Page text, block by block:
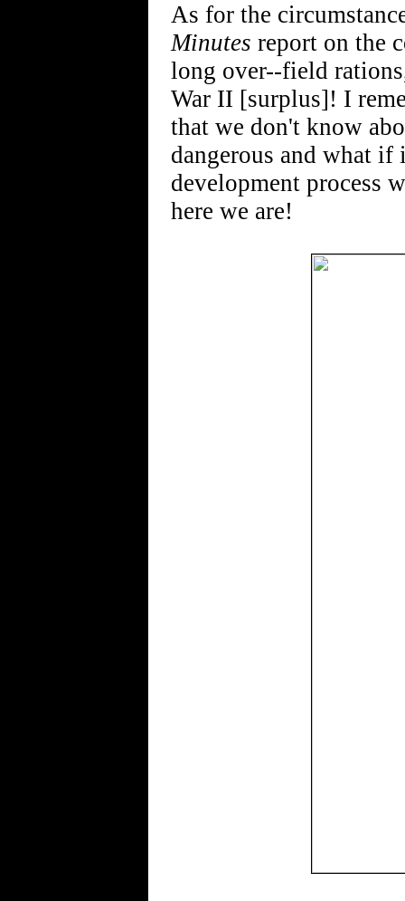
As for the
Minutes report on the
long over--field
War II [surplus]! I
that we don't know
dangerous and what if
development process
here we are!